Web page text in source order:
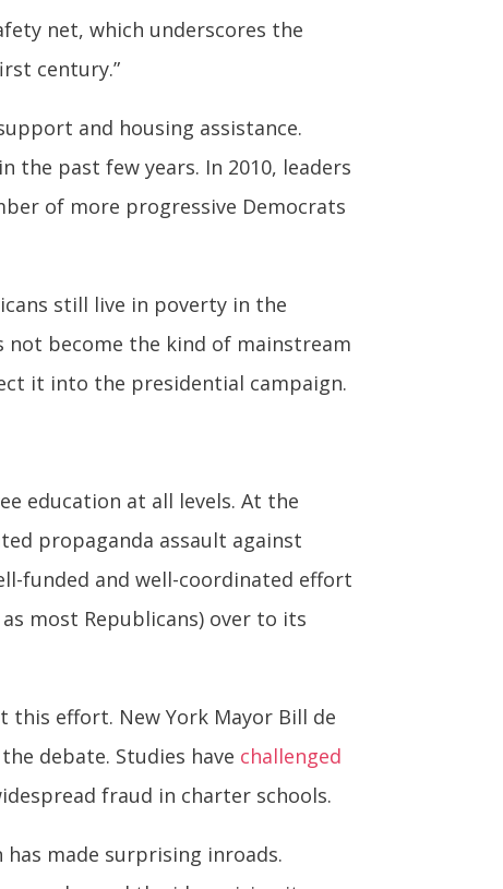
net, which underscores the
century.”
and housing assistance.
the past few years. In 2010, leaders
of more progressive Democrats
still live in poverty in the
become the kind of mainstream
it into the presidential campaign.
education at all levels. At the
propaganda assault against
funded and well-coordinated effort
most Republicans) over to its
this effort. New York Mayor Bill de
debate. Studies have challenged
fraud in charter schools.
made surprising inroads.